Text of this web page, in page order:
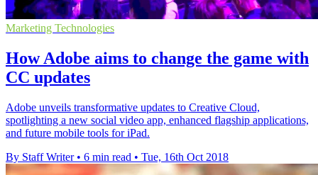
Marketing Technologies
How Adobe aims to change the game with
CC updates
Adobe unveils transformative updates to Creative Cloud,
spotlighting a new social video app, enhanced flagship applications,
and future mobile tools for iPad.
By Staff Writer • 6 min read • Tue, 16th Oct 2018